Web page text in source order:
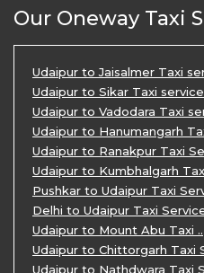
Urbania Tempo Traveller in
Urbania Tempo Traveller on
One Day Mount Abu
One Day Jaipur Sightseeing
Private Cabs for Rajasthan
Jaipur Ranthambore Ajmer
7 Days Jaipur Bikaner
7 Days Agra Jaipur
One day Ahmedabad
5 Days Jodhpur Jaisalmer
5 Days Jaipur Ajmer Pushkar
Eklingji Haldighati
Kumbhalgarh day tour by
Nathdwara day tour package
Our Oneway Taxi
Udaipur to Jaisalmer Taxi
Udaipur to Sikar Taxi service
Udaipur to Vadodara Taxi
Udaipur to Hanumangarh
Udaipur to Ranakpur Taxi
Udaipur to Kumbhalgarh
Pushkar to Udaipur Taxi
Delhi to Udaipur Taxi
Udaipur to Mount Abu Taxi ..
Udaipur to Chittorgarh Taxi
Udaipur to Nathdwara Taxi